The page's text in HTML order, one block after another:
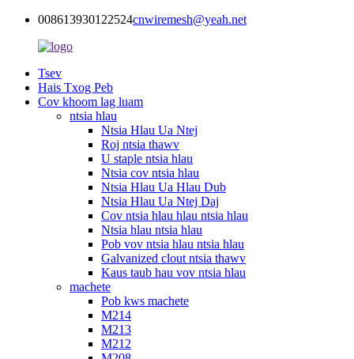
008613930122524cnwiremesh@yeah.net
Tsev
Hais Txog Peb
Cov khoom lag luam
ntsia hlau
Ntsia Hlau Ua Ntej
Roj ntsia thawv
U staple ntsia hlau
Ntsia cov ntsia hlau
Ntsia Hlau Ua Hlau Dub
Ntsia Hlau Ua Ntej Daj
Cov ntsia hlau hlau ntsia hlau
Ntsia hlau ntsia hlau
Pob vov ntsia hlau ntsia hlau
Galvanized clout ntsia thawv
Kaus taub hau vov ntsia hlau
machete
Pob kws machete
M214
M213
M212